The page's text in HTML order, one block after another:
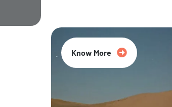
Know More